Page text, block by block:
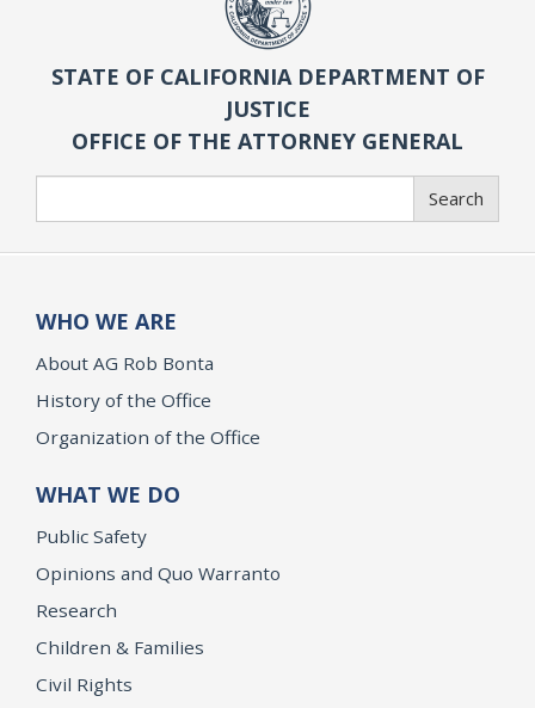
STATE OF CALIFORNIA DEPARTMENT OF
JUSTICE
OFFICE OF THE ATTORNEY GENERAL
Search
WHO WE ARE
About AG Rob Bonta
History of the Office
Organization of the Office
WHAT WE DO
Public Safety
Opinions and Quo Warranto
Research
Children & Families
Civil Rights